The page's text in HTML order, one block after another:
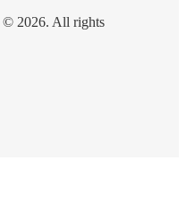
2026. All rights